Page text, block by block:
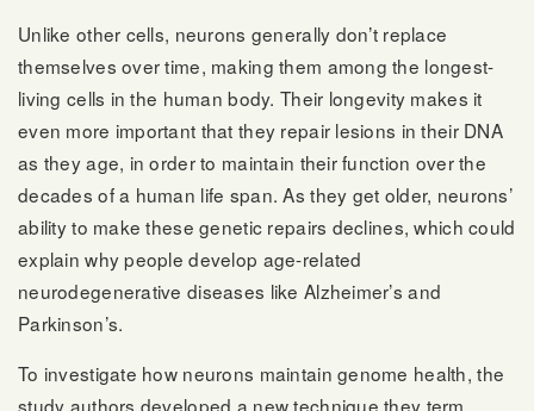
Unlike other cells, neurons generally don’t replace
themselves over time, making them among the longest-
living cells in the human body. Their longevity makes it
even more important that they repair lesions in their DNA
as they age, in order to maintain their function over the
decades of a human life span. As they get older, neurons’
ability to make these genetic repairs declines, which could
explain why people develop age-related
neurodegenerative diseases like Alzheimer’s and
Parkinson’s.
To investigate how neurons maintain genome health, the
study authors developed a new technique they term